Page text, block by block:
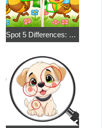
Spot 5 Differences: Social